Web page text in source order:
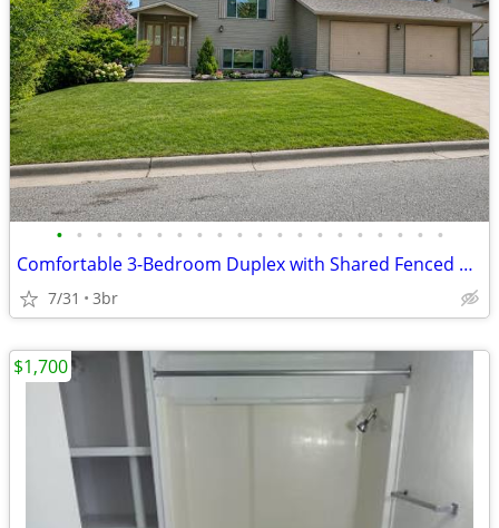
• • • • • • • • • • • • • • • • • • • •
Comfortable 3-Bedroom Duplex with Shared Fenced Yard & Garage
7/31 3br
$1,700